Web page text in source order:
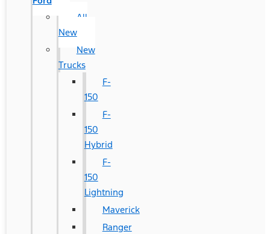
All
New
New
Trucks
F-
150
F-
150
Hybrid
F-
150
Lightning
Maverick
Ranger